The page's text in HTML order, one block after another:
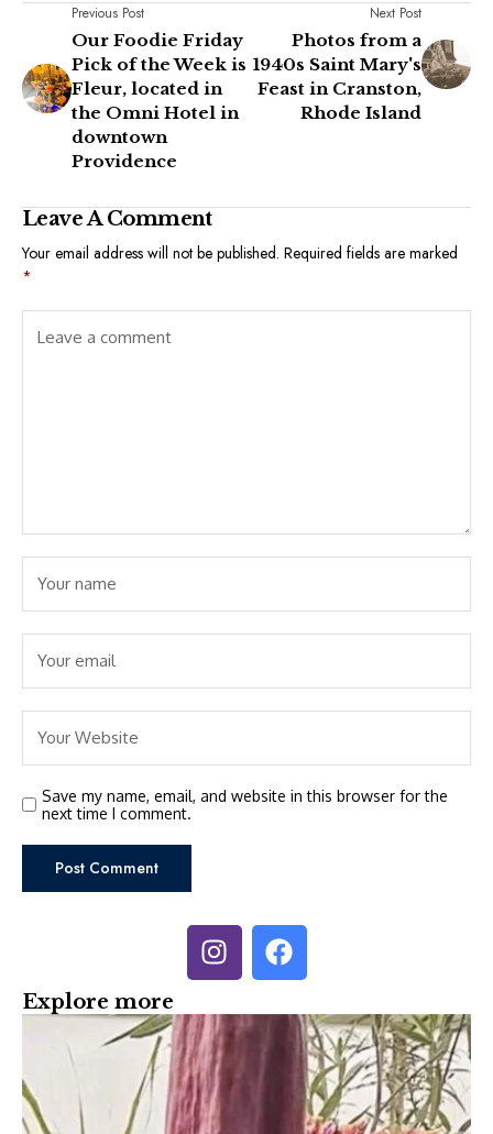
Previous Post
Our Foodie Friday
Pick of the Week is
Fleur, located in
the Omni Hotel in
downtown
Providence
Next Post
Photos from a
1940s Saint Mary's
Feast in Cranston,
Rhode Island
Leave A Comment
Your email address will not be published. Required fields are marked
*
Save my name, email, and website in this browser for the
next time I comment.
Explore more